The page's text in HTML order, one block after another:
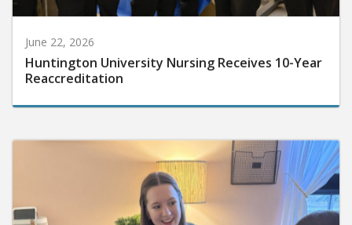
June 22, 2026
Huntington University Nursing Receives 10-Year
Reaccreditation